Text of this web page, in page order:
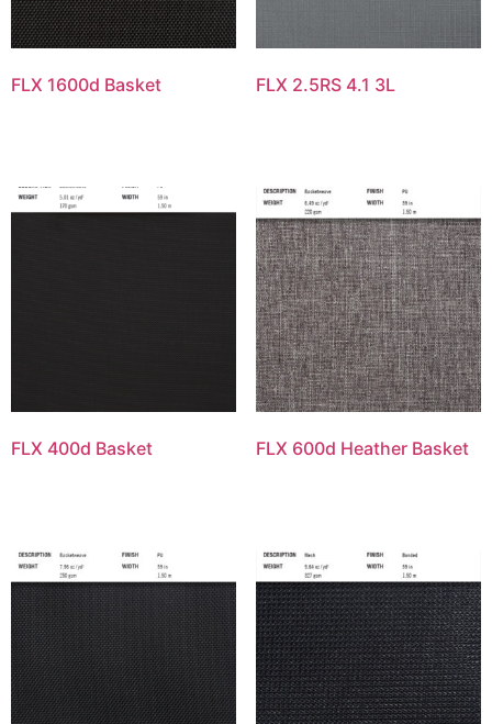
FLX 1600d Basket FLX 2.5RS 4.1 3L
FLX 400d Basket FLX 600d Heather Basket